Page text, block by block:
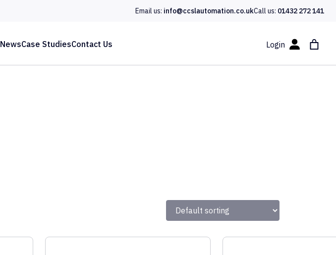
Email us: info@ccslautomation.co.ukCall us: 01432 272 141
NewsCase StudiesContact Us Login